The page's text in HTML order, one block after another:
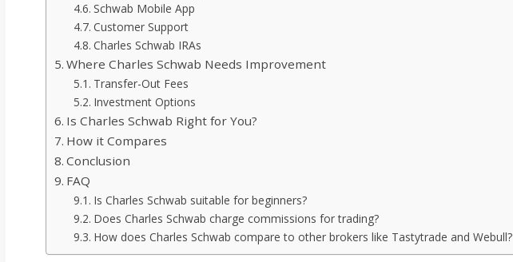
Schwab Mobile App
Customer Support
Charles Schwab IRAs
Where Charles Schwab Needs Improvement
Transfer-Out Fees
Investment Options
Is Charles Schwab Right for You?
How it Compares
Conclusion
FAQ
Is Charles Schwab suitable for beginners?
Does Charles Schwab charge commissions for trading?
How does Charles Schwab compare to other brokers like Tastytrade and Webull?